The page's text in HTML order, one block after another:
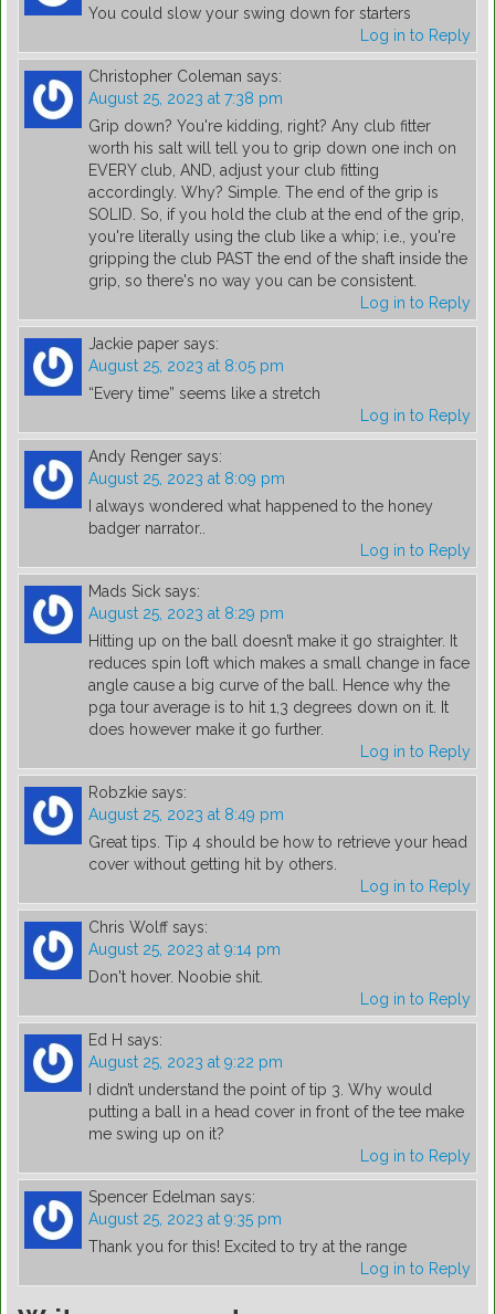
You could slow your swing down for starters
Log in to Reply
Christopher Coleman says:
August 25, 2023 at 7:38 pm
Grip down? You're kidding, right? Any club fitter
worth his salt will tell you to grip down one inch on
EVERY club, AND, adjust your club fitting
accordingly. Why? Simple. The end of the grip is
SOLID. So, if you hold the club at the end of the grip,
you're literally using the club like a whip; i.e., you're
gripping the club PAST the end of the shaft inside the
grip, so there's no way you can be consistent.
Log in to Reply
Jackie paper says:
August 25, 2023 at 8:05 pm
“Every time” seems like a stretch
Log in to Reply
Andy Renger says:
August 25, 2023 at 8:09 pm
I always wondered what happened to the honey
badger narrator..
Log in to Reply
Mads Sick says:
August 25, 2023 at 8:29 pm
Hitting up on the ball doesn’t make it go straighter. It
reduces spin loft which makes a small change in face
angle cause a big curve of the ball. Hence why the
pga tour average is to hit 1,3 degrees down on it. It
does however make it go further.
Log in to Reply
Robzkie says:
August 25, 2023 at 8:49 pm
Great tips. Tip 4 should be how to retrieve your head
cover without getting hit by others.
Log in to Reply
Chris Wolff says:
August 25, 2023 at 9:14 pm
Don't hover. Noobie shit.
Log in to Reply
Ed H says:
August 25, 2023 at 9:22 pm
I didn’t understand the point of tip 3. Why would
putting a ball in a head cover in front of the tee make
me swing up on it?
Log in to Reply
Spencer Edelman says:
August 25, 2023 at 9:35 pm
Thank you for this! Excited to try at the range
Log in to Reply